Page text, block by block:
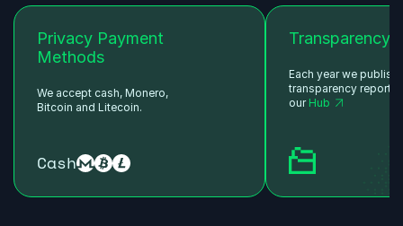
Privacy Payment
Methods
We accept cash, Monero,
Bitcoin and Litecoin.
Cash
Transparency
Each year we publish
transparency reports
our Hub